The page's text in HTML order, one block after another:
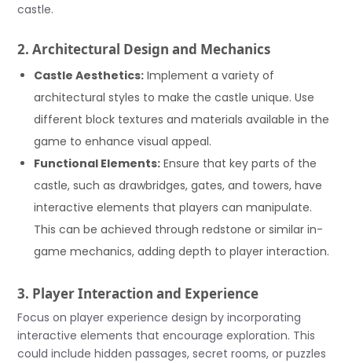
castle.
2. Architectural Design and Mechanics
Castle Aesthetics: Implement a variety of
architectural styles to make the castle unique. Use
different block textures and materials available in the
game to enhance visual appeal.
Functional Elements: Ensure that key parts of the
castle, such as drawbridges, gates, and towers, have
interactive elements that players can manipulate.
This can be achieved through redstone or similar in-
game mechanics, adding depth to player interaction.
3. Player Interaction and Experience
Focus on player experience design by incorporating
interactive elements that encourage exploration. This
could include hidden passages, secret rooms, or puzzles